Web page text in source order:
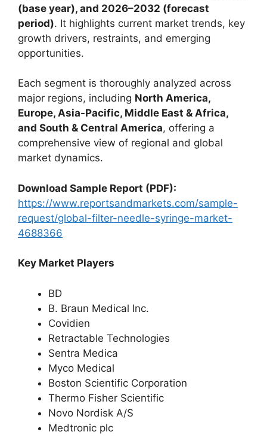
(base year), and 2026–2032 (forecast
period). It highlights current market trends, key
growth drivers, restraints, and emerging
opportunities.
Each segment is thoroughly analyzed across
major regions, including North America,
Europe, Asia-Pacific, Middle East & Africa,
and South & Central America, offering a
comprehensive view of regional and global
market dynamics.
Download Sample Report (PDF):
https://www.reportsandmarkets.com/sample-
request/global-filter-needle-syringe-market-
4688366
Key Market Players
BD
B. Braun Medical Inc.
Covidien
Retractable Technologies
Sentra Medica
Myco Medical
Boston Scientific Corporation
Thermo Fisher Scientific
Novo Nordisk A/S
Medtronic plc